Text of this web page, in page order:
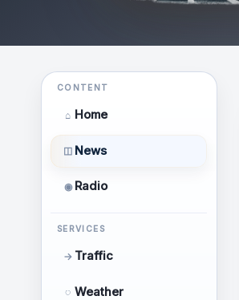
CONTENT
⌂ Home
◫ News
◉ Radio
SERVICES
→ Traffic
◌ Weather